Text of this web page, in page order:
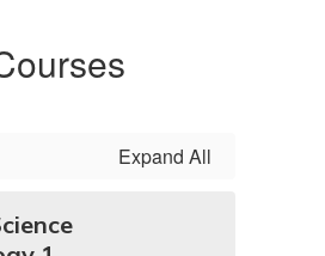
Expand All